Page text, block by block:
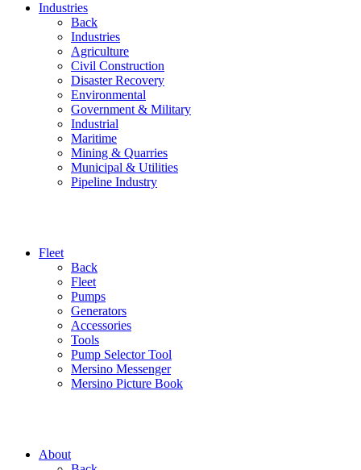
Industries
Back
Industries
Agriculture
Civil Construction
Disaster Recovery
Environmental
Government & Military
Industrial
Maritime
Mining & Quarries
Municipal & Utilities
Pipeline Industry
Fleet
Back
Fleet
Pumps
Generators
Accessories
Tools
Pump Selector Tool
Mersino Messenger
Mersino Picture Book
About